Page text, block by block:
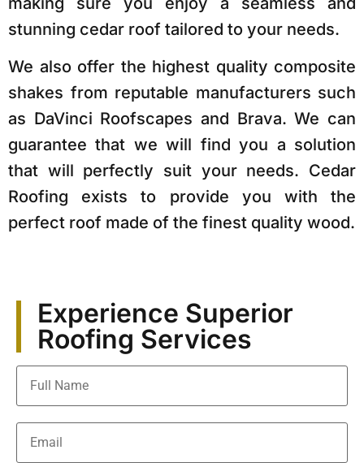
stunning cedar roof tailored to your needs.
We also offer the highest quality composite
shakes from reputable manufacturers such
as DaVinci Roofscapes and Brava. We can
guarantee that we will find you a solution
that will perfectly suit your needs. Cedar
Roofing exists to provide you with the
perfect roof made of the finest quality wood.
Experience Superior
Roofing Services